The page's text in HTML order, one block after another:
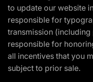
to update our website
responsible for
transmission
responsible for
all incentives that you
subject to prior sale.